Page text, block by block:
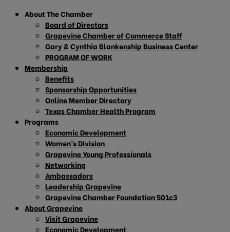
About The Chamber
Board of Directors
Grapevine Chamber of Commerce Staff
Gary & Cynthia Blankenship Business Center
PROGRAM OF WORK
Membership
Benefits
Sponsorship Opportunities
Online Member Directory
Texas Chamber Health Program
Programs
Economic Development
Women’s Division
Grapevine Young Professionals
Networking
Ambassadors
Leadership Grapevine
Grapevine Chamber Foundation 501c3
About Grapevine
Visit Grapevine
Economic Development